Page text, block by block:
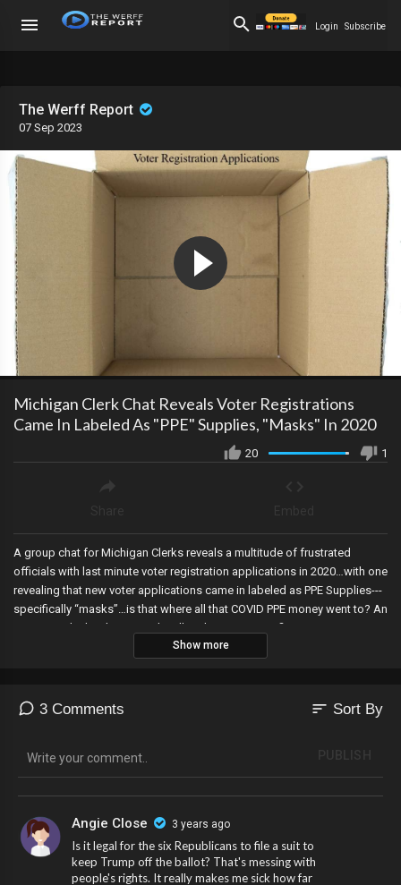
Login Subscribe
The Werff Report
07 Sep 2023
Michigan Clerk Chat Reveals Voter Registrations
Came In Labeled As "PPE" Supplies, "Masks" In 2020
20 1
A group chat for Michigan Clerks reveals a multitude of frustrated
officials with last minute voter registration applications in 2020…with one
revealing that new voter applications came in labeled as PPE Supplies---
specifically “masks”…is that where all that COVID PPE money went to? An
Arizona judge’s ruling says that illegal signature verification processes in
the Election Procedure Manual from the Secretary of State “do not have
in more political theatre to make them appear unbias, Megyn Kelly tests
Show more
3 Comments sort Sort By
Angie Close 3 years ago
Is it legal for the six Republicans to file a suit to
keep Trump off the ballot? That's messing with
people's rights. It really makes me sick how far